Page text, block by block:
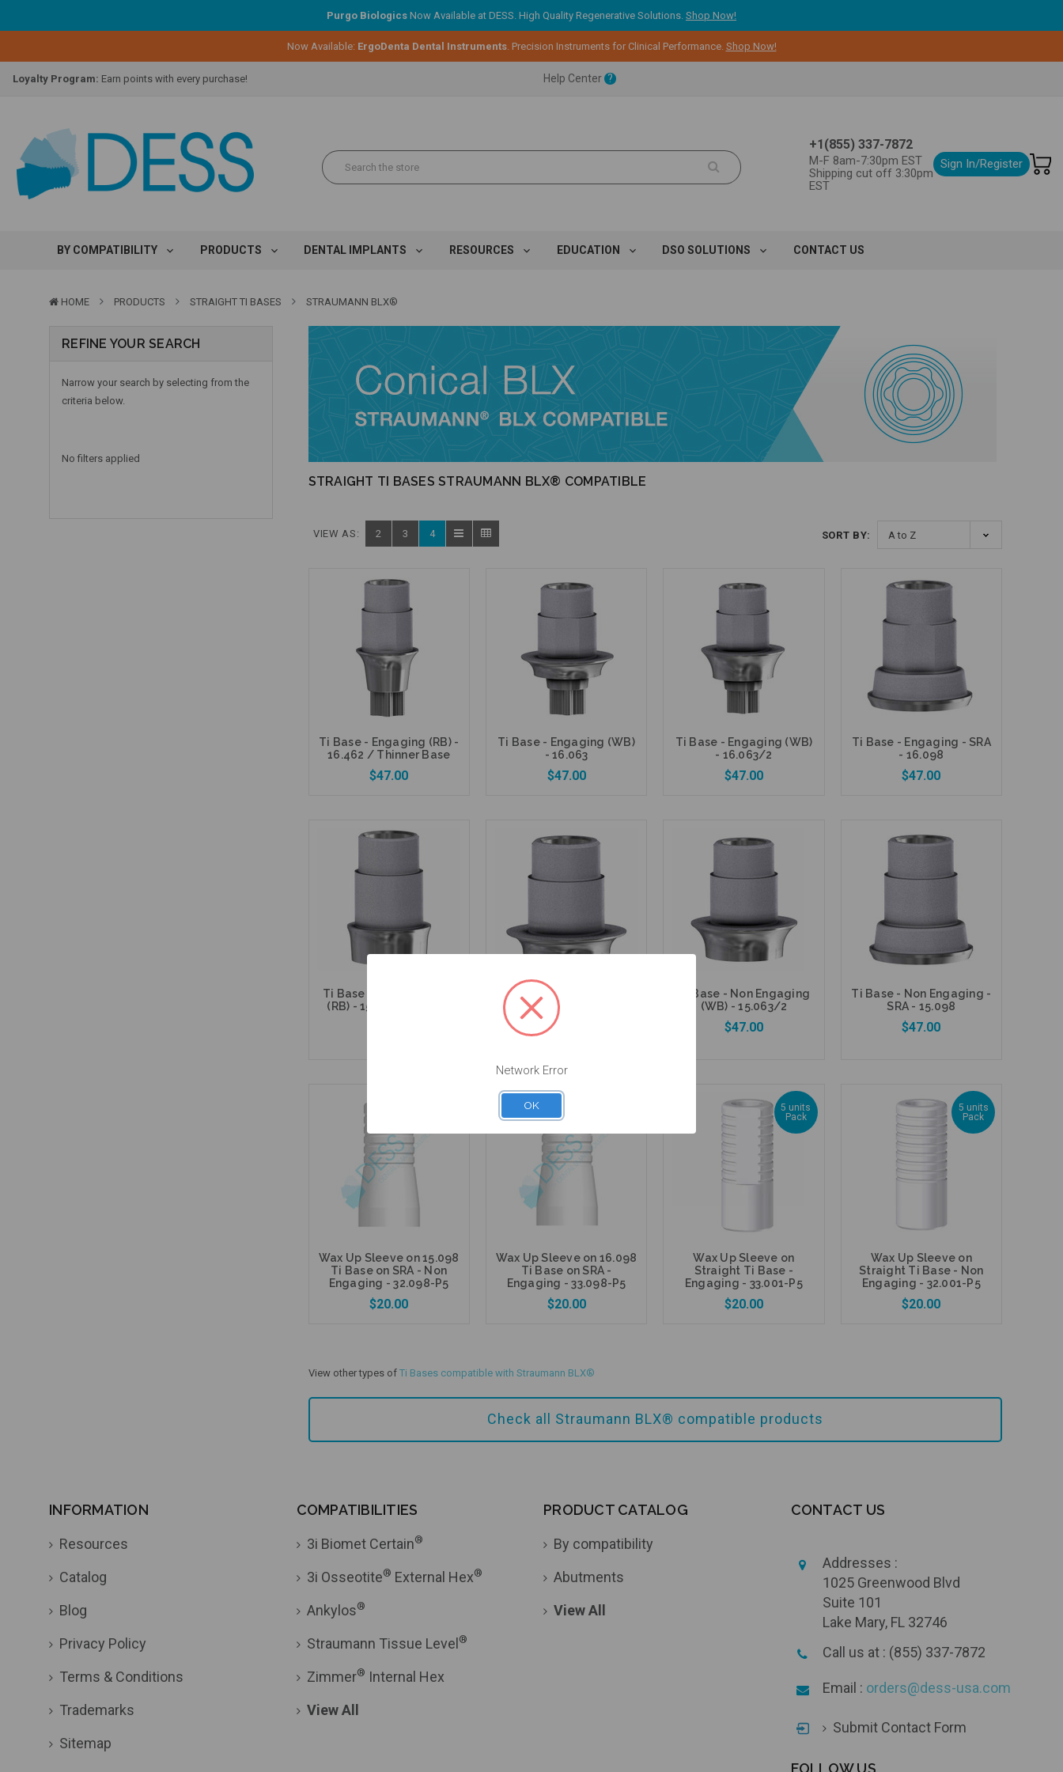
Purgo Biologics Now Available at DESS. High Quality Regenerative Solutions. Shop Now!
Now Available: ErgoDenta Dental Instruments. Precision Instruments for Clinical Performance. Shop Now!
Lifetime Replacement Warranty on Original Implant and DESS Abutment.
Loyalty Program: Earn points with every purchase!
Loyalty Program:Earn points with every purchase!
Overnight Delivery:
Select FedEx Standard Overnight
Lifetime Replacement Warranty on Original Implant and DESS Abutment.
Help Center ?
+1(855) 337-7872
M-F 8am-7:30pm EST
Shipping cut off 3:30pm
EST
Sign In/Register
BY COMPATIBILITY PRODUCTS DENTAL IMPLANTS RESOURCES EDUCATION DSO SOLUTIONS CONTACT US
HOME PRODUCTS STRAIGHT TI BASES STRAUMANN BLX®
REFINE YOUR SEARCH
Narrow your search by selecting from the
criteria below.
No filters applied
STRAIGHT TI BASES STRAUMANN BLX® COMPATIBLE
VIEW AS: 2 3 4 SORT BY:
Ti Base - Engaging (RB) -
16.462 / Thinner Base
$47.00
Add to Cart
Ti Base - Engaging (WB)
- 16.063
$47.00
Ti Base - Engaging (WB)
- 16.063/2
$47.00
Ti Base - Engaging - SRA
- 16.098
$47.00
Ti Base - Non Engaging
(RB) - 15.462 / Thinner
Add to Cart
Ti Base - Non Engaging
(WB) - 15.063
$47.00
Add to Cart
Ti Base - Non Engaging
(WB) - 15.063/2
$47.00
Add to Cart
Ti Base - Non Engaging -
SRA - 15.098
$47.00
Add to Cart
Wax Up Sleeve on 15.098
Ti Base on SRA - Non
Engaging - 32.098-P5
$20.00
Add to Cart
Wax Up Sleeve on 16.098
Ti Base on SRA -
Engaging - 33.098-P5
$20.00
Add to Cart
5 units
Pack
Wax Up Sleeve on
Straight Ti Base -
Engaging - 33.001-P5
$20.00
Add to Cart
5 units
Pack
Wax Up Sleeve on
Straight Ti Base - Non
Engaging - 32.001-P5
$20.00
Add to Cart
View other types of Ti Bases compatible with Straumann BLX®
Check all Straumann BLX® compatible products
INFORMATION
Resources
Catalog
Blog
Privacy Policy
Terms & Conditions
Trademarks
Sitemap
COMPATIBILITIES
3i Biomet Certain®
3i Osseotite® External Hex®
Ankylos®
Straumann Tissue Level®
Zimmer® Internal Hex
View All
PRODUCT CATALOG
By compatibility
Abutments
View All
CONTACT US
Addresses :
1025 Greenwood Blvd
Suite 101
Lake Mary, FL 32746
Call us at : (855) 337-7872
Email : orders@dess-usa.com
Submit Contact Form
FOLLOW US
Network Error
OK